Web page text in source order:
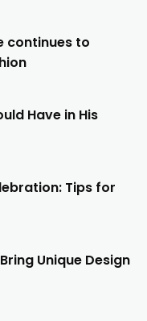
continues to
Have in His
Tips for
Unique Design